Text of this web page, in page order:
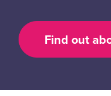
Find out